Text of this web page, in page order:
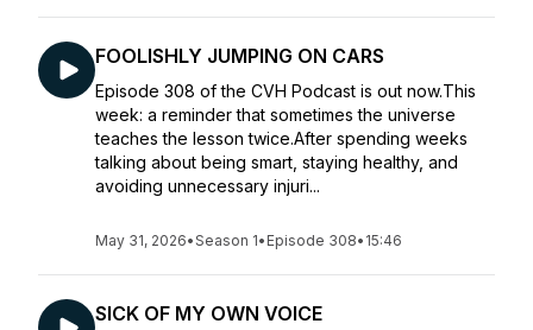
FOOLISHLY JUMPING ON CARS
Episode 308 of the CVH Podcast is out now.This
week: a reminder that sometimes the universe
teaches the lesson twice.After spending weeks
talking about being smart, staying healthy, and
avoiding unnecessary injuri...
May 31, 2026•Season 1• Episode 308• 15:46
SICK OF MY OWN VOICE